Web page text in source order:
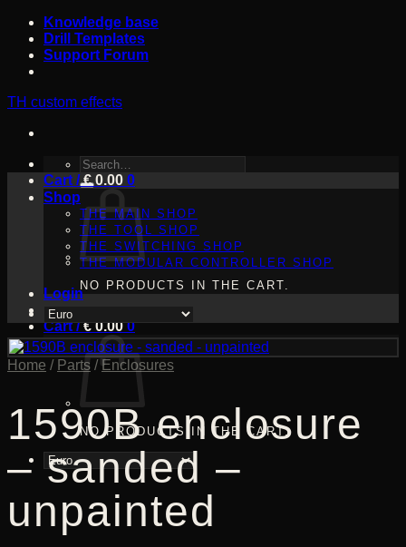
Skip
content
Knowledge base
Drill Templates
Support Forum
TH custom effects
SEARCH
FOR:
Shop
THE MAIN SHOP
THE TOOL SHOP
THE SWITCHING SHOP
THE MODULAR CONTROLLER SHOP
Login
Cart /€0.00 0
NO PRODUCTS IN THE CART.
Cart /€0.00 0
NO PRODUCTS IN THE CART.
Home / Parts / Enclosures
1590B enclosure
– sanded –
unpainted